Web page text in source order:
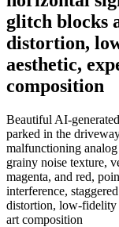
glitch blocks
distortion,
aesthetic,
composition
Beautiful AI-
parked in the
malfunctioning
grainy noise texture,
magenta, and red,
interference,
distortion, low-fidelity
art composition